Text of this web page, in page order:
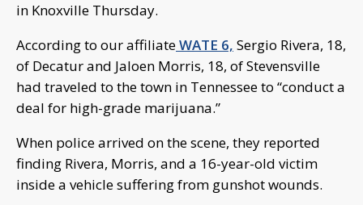
in Knoxville Thursday.
According to our affiliateWATE 6, Sergio Rivera, 18,
of Decatur and Jaloen Morris, 18, of Stevensville
had traveled to the town in Tennessee to “conduct a
deal for high-grade marijuana.”
When police arrived on the scene, they reported
finding Rivera, Morris, and a 16-year-old victim
inside a vehicle suffering from gunshot wounds.